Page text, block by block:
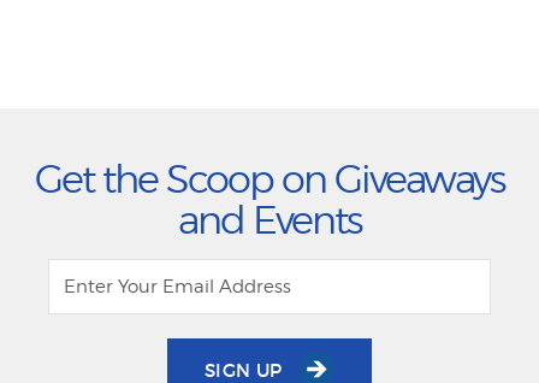
Get the Scoop on Giveaways
and Events
SIGN UP